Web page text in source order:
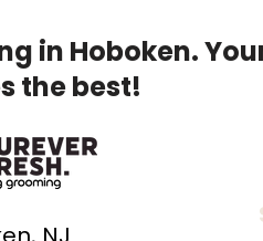
in Hoboken.
the best!